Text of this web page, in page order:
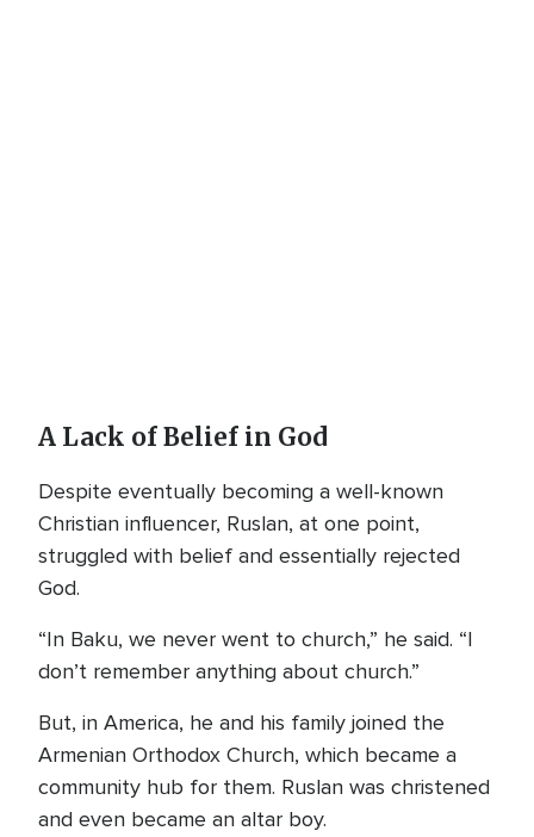
A Lack of Belief in God
Despite eventually becoming a well-known
Christian influencer, Ruslan, at one point,
struggled with belief and essentially rejected
God.
“In Baku, we never went to church,” he said. “I
don’t remember anything about church.”
But, in America, he and his family joined the
Armenian Orthodox Church, which became a
community hub for them. Ruslan was christened
and even became an altar boy.